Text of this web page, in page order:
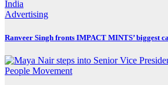
Advertising
Ranveer Singh fronts IMPACT MINTS’ biggest
People Movement